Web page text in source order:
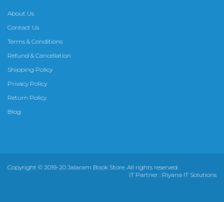
About Us
Contact Us
Terms & Conditions
Refund & Cancellation
Shipping Policy
Privacy Policy
Return Policy
Blog
Copyright © 2019-20 Jalaram Book Store. All rights reserved.
IT Partner : Riyana IT Solutions